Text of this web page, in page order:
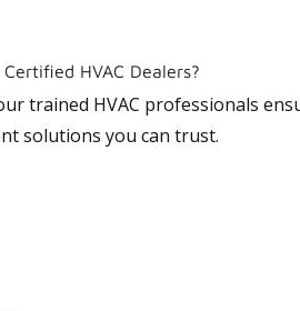
HVAC Dealers?
trained HVAC professionals
solutions you can trust.